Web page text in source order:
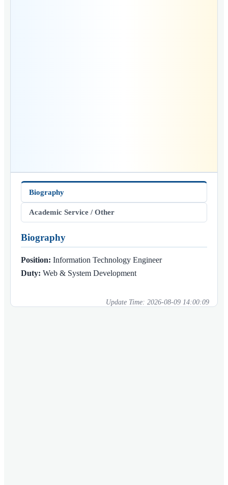
Biography
Academic Service / Other
Biography
Position: Information Technology Engineer
Duty: Web & System Development
Update Time: 2026-08-09 14:00:09